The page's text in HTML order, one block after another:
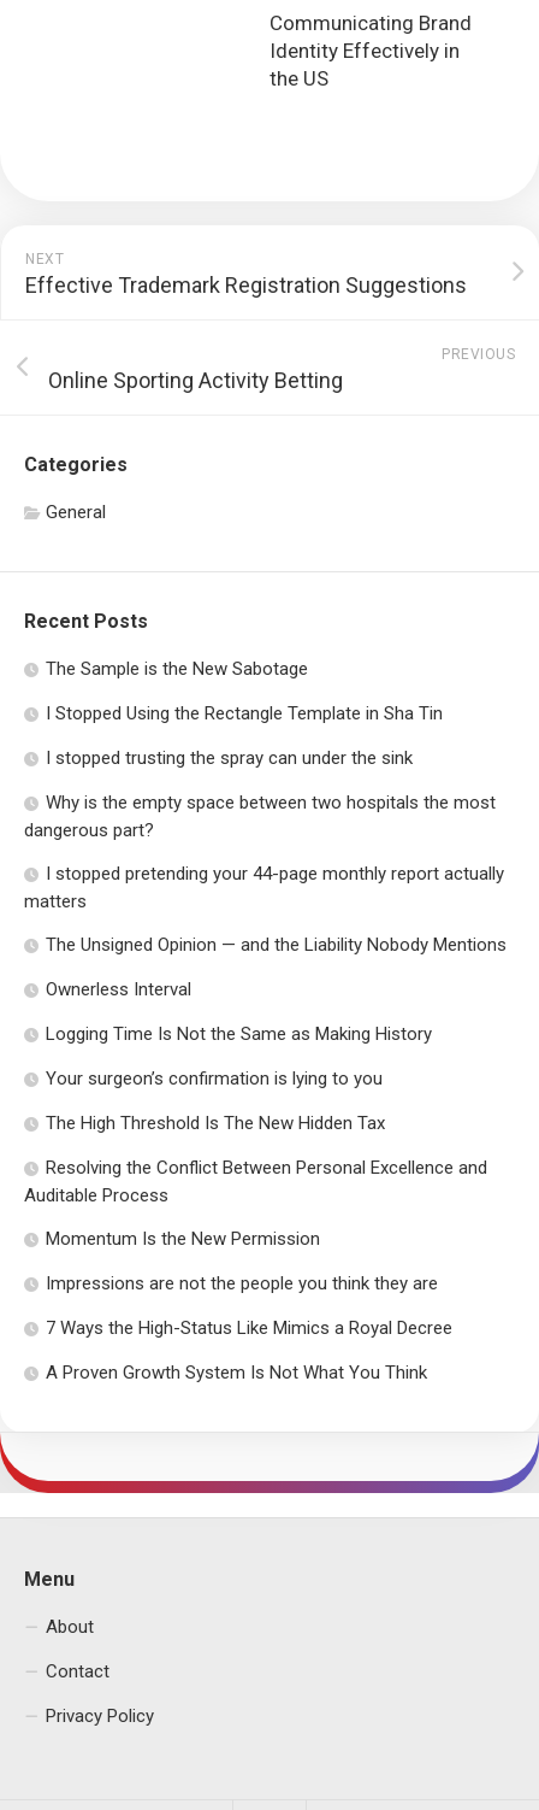
Communicating Brand
Identity Effectively in
the US
NEXT
Effective Trademark Registration Suggestions
PREVIOUS
Online Sporting Activity Betting
Categories
General
Recent Posts
The Sample is the New Sabotage
I Stopped Using the Rectangle Template in Sha Tin
I stopped trusting the spray can under the sink
Why is the empty space between two hospitals the most
dangerous part?
I stopped pretending your 44-page monthly report actually
matters
The Unsigned Opinion — and the Liability Nobody Mentions
Ownerless Interval
Logging Time Is Not the Same as Making History
Your surgeon’s confirmation is lying to you
The High Threshold Is The New Hidden Tax
Resolving the Conflict Between Personal Excellence and
Auditable Process
Momentum Is the New Permission
Impressions are not the people you think they are
7 Ways the High-Status Like Mimics a Royal Decree
A Proven Growth System Is Not What You Think
Menu
About
Contact
Privacy Policy